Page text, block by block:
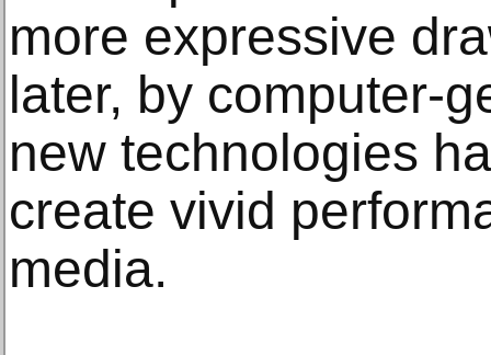
more expressive
later, by computer-
new technologies
create vivid
media.